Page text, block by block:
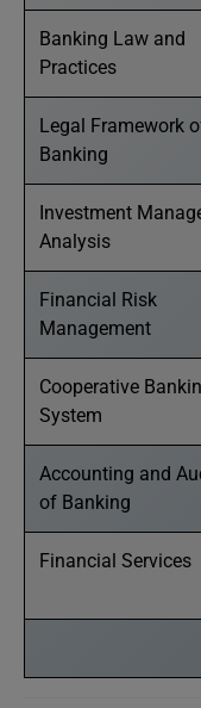
Banking Law and
Practices
Legal Framework
Banking
Investment
Analysis
Financial Risk
Management
Cooperative
System
Accounting and
of Banking
Financial Services